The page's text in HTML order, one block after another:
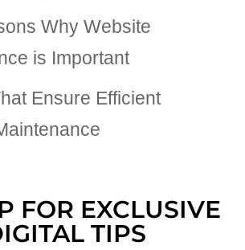
Why Website
is Important
Ensure Efficient
FOR EXCLUSIVE
TIPS